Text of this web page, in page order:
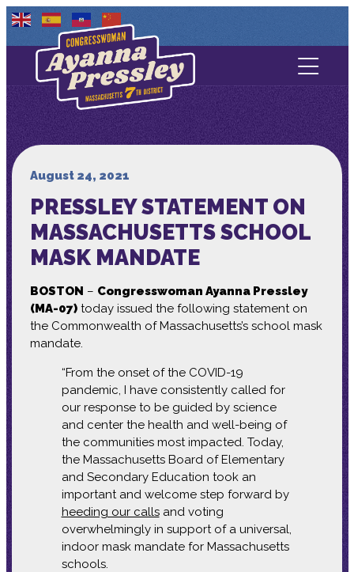
Contact Us
About
Media
August 24, 2021
PRESSLEY STATEMENT ON
MASSACHUSETTS SCHOOL
MASK MANDATE
BOSTON – Congresswoman Ayanna Pressley
(MA-07)today issued the following statement on
the Commonwealth of Massachusetts’s school mask
mandate.
“From the onset of the COVID-19
pandemic, I have consistently called for
our response to be guided by science
and center the health and well-being of
the communities most impacted. Today,
the Massachusetts Board of Elementary
and Secondary Education took an
important and welcome step forward by
heeding our callsand voting
overwhelmingly in support of a universal,
indoor mask mandate for Massachusetts
schools.